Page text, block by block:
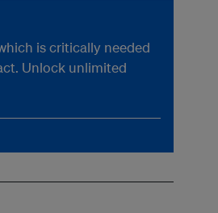
is critically needed
Unlock unlimited